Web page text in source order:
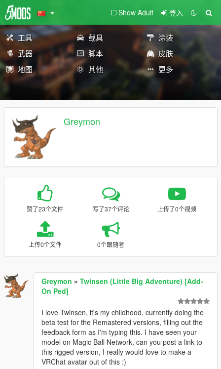
Show Adult 登入
工具 载具
涂装
武器
脚本
皮肤
地图
其他 更多
Greymon
赞了23个文件 写了37个评论 上传了0个视频
上传0个文件 0个跟随者
Greymon » Twinsen (Little Big Adventure) [Add-
On Ped]
I love Twinsen, it's my childhood, currently doing the
beta test for the Remastered versions, filling out the
feedback form as I'm typing this. I have seen your
model on Magic Ball Network, can you post a link to
this rigged version, I really would love to make a
VRChat avatar out of this :)